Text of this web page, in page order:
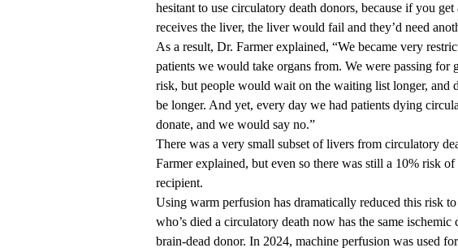
hesitant to use circulatory death donors, because if you
receives the liver, the liver would fail and they’d need
As a result, Dr. Farmer explained, “We became very
patients we would take organs from. We were passing for
risk, but people would wait on the waiting list longer, and
be longer. And yet, every day we had patients dying
donate, and we would say no.”
There was a very small subset of livers from circulatory
Farmer explained, but even so there was still a 10% risk
recipient.
Using warm perfusion has dramatically reduced this risk
who’s died a circulatory death now has the same
brain-dead donor. In 2024, machine perfusion was used